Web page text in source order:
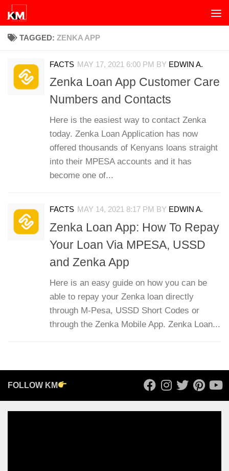
Skip to content
TAGGED: ZENKA APP
FACTS MAY 17, 2021 6:00 PM BY EDWIN A.
Zenka Loan App Customer Care
Numbers and Contacts
Here is the easiest way to contact Zenka
today. Zenka Loan Application has now
offered thousands of Kenyans loans straight
into their MPESA accounts and it has
become one of...
FACTS MAY 14, 2021 8:17 PM BY EDWIN A.
Zenka Loan App: How To Repay
Your Loan Via MPESA, USSD
and Zenka App
Here is an easy guide on how you can be
able to repay your Zenka loan directly
through M-Pesa, USSD Short Codes or
through the Zenka Mobile App. Zenka Loan...
FOLLOW KM